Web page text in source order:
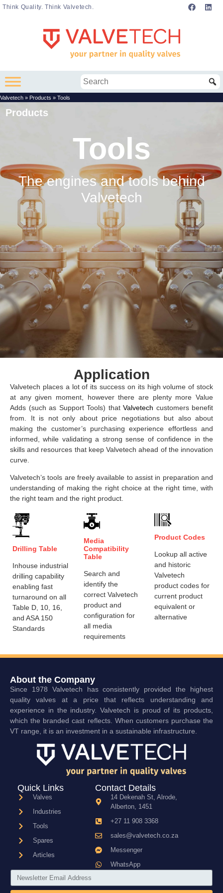
Think Quality. Think Valvetech.
Valvetech » Products » Tools
Products
Tools
The engines and tools behind
Valvetech
Application
Valvetech places a lot of its success on its high volume of stock
at any given moment, however there are plenty more Value
Adds (such as Support Tools) that Valvetech customers benefit
from. It is not only about price negotiations but also about
making the customer’s purchasing experience effortless and
informed, while validating a strong sense of confidence in the
skills and resources that keep Valvetech ahead of the innovation
curve.
Valvetech’s tools are freely available to assist in preparation and
understanding of making the right choice at the right time, with
the right team and the right product.
Drilling Table
Inhouse industrial
drilling capability
enabling fast
turnaround on all
Table D, 10, 16,
and ASA 150
Standards
Media
Compatibility
Table
Search and
identify the
correct Valvetech
product and
configuration for
all media
requirements
Product Codes
Lookup all active
and historic
Valvetech
product codes for
current product
equivalent or
alternative
About the Company
Since 1978 Valvetech has consistently provided the highest
quality valves at a price that reflects understanding and
experience in the industry. Valvetech is proud of its products,
which the branded cast reflects. When customers purchase the
VT range, it is an investment in a sustainable infrastructure.
Quick Links
Valves
Industries
Tools
Spares
Articles
Contact Details
14 Dekenah St, Alrode,
Alberton, 1451
+27 11 908 3368
sales@valvetech.co.za
Messenger
WhatsApp